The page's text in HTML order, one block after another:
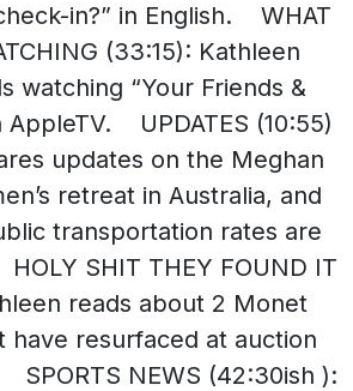
in?” in English. WHAT
(33:15): Kathleen
watching “Your Friends &
AppleTV. UPDATES (10:55)
updates on the Meghan
retreat in Australia, and
transportation rates are
SHIT THEY FOUND IT
reads about 2 Monet
have resurfaced at auction
NEWS (42:30ish ):